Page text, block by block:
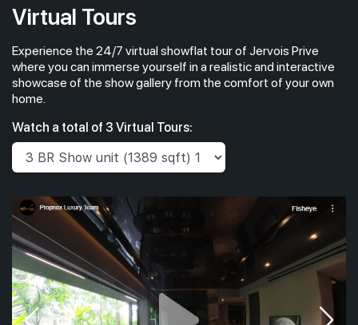
Virtual Tours
Experience the 24/7 virtual showflat tour of Jervois Prive
where you can immerse yourself in a realistic and interactive
showcase of the show gallery from the comfort of your own
home.
Watch a total of 3 Virtual Tours: